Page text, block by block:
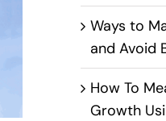
Ways to
and Avoid
How To
Growth